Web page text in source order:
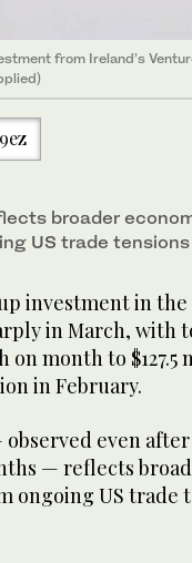
from Ireland’s
broader
US trade tensions
investment in
in March, with
month to $127.5
in February.
even
— reflects
ongoing US trade